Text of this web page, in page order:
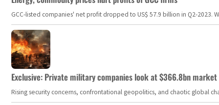
GCC-listed companies' net profit dropped to US$ 57.9 billion in Q2-
Exclusive: Private military companies look at $366.8bn
Rising security concerns, confrontational geopolitics, and chaotic global